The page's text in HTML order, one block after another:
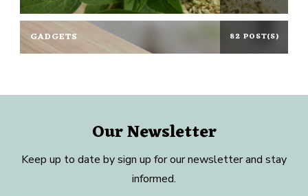
GADGETS 82 POST(S)
Our Newsletter
Keep up to date by sign up for our newsletter and stay
informed.